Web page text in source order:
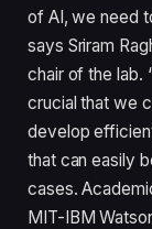
of AI, we need
says Sriram
chair of the lab.
crucial that we
develop
that can easily
cases.
MIT-IBM